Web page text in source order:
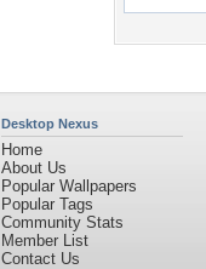
Desktop Nexus
Home
About Us
Popular Wallpapers
Popular Tags
Community Stats
Member List
Contact Us